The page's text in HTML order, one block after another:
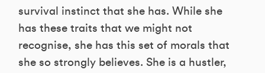
survival instinct that she has. While she
has these traits that we might not
recognise, she has this set of morals that
she so strongly believes. She is a hustler,